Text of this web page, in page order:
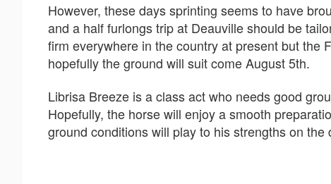
However, these days sprinting seems to have
and a half furlongs trip at Deauville should be
firm everywhere in the country at present but the
hopefully the ground will suit come August 5th.
Librisa Breeze is a class act who needs good
Hopefully, the horse will enjoy a smooth
ground conditions will play to his strengths on the